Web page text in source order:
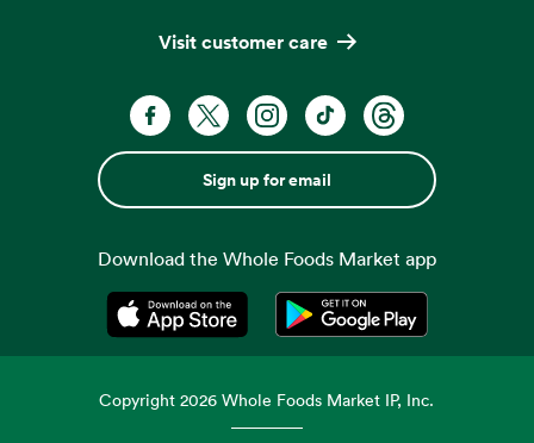
Visit customer care
Sign up for email
Download the Whole Foods Market app
Opens in a new tabOpens in a new tab
Copyright2026 Whole Foods Market IP, Inc.